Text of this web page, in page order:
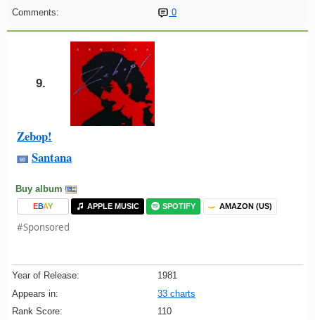
Comments:
0
9.
Zebop!
Santana
Buy album
EBAY APPLE MUSIC SPOTIFY AMAZON (US)
#Sponsored
Year of Release:
1981
Appears in:
33 charts
Rank Score:
110